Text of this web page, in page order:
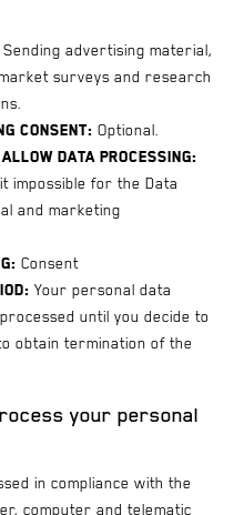
Sending advertising material,
surveys and research
consent: Optional.
data processing:
impossible for the Data
and marketing
Consent
Your personal data
until you decide to
obtain termination of the
your personal
in compliance with the
computer and telematic